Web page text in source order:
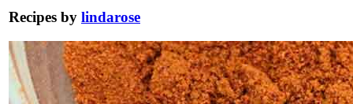
Recipes by lindarose